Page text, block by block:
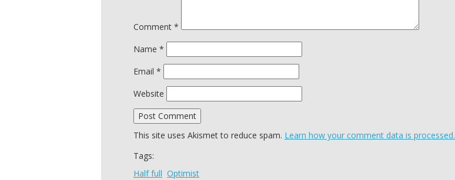
Comment *
Name *
Email *
Website
This site uses Akismet to reduce spam. Learn how your comment data is processed.
Tags:
Half full Optimist